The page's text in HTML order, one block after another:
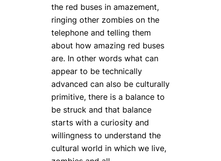
the red buses in amazement,
ringing other zombies on the
telephone and telling them
about how amazing red buses
are. In other words what can
appear to be technically
advanced can also be culturally
primitive, there is a balance to
be struck and that balance
starts with a curiosity and
willingness to understand the
cultural world in which we live,